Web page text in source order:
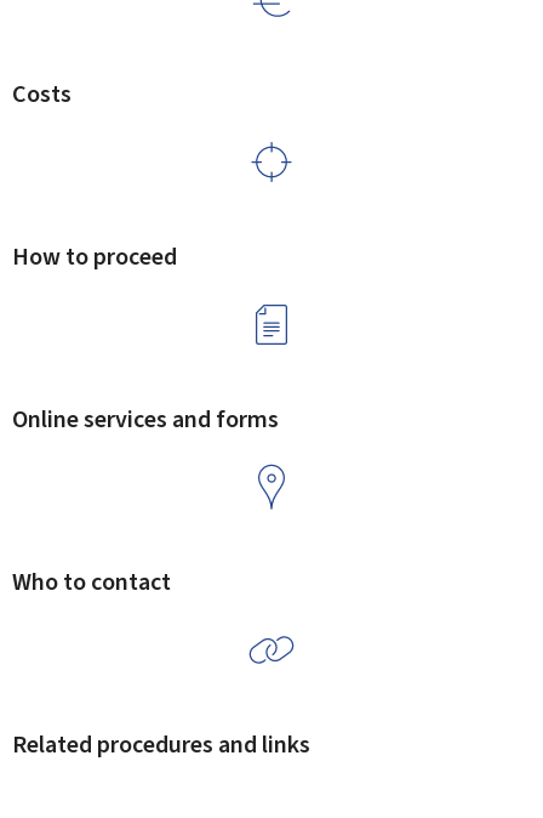
Costs
How to proceed
Online services and forms
Who to contact
Related procedures and links